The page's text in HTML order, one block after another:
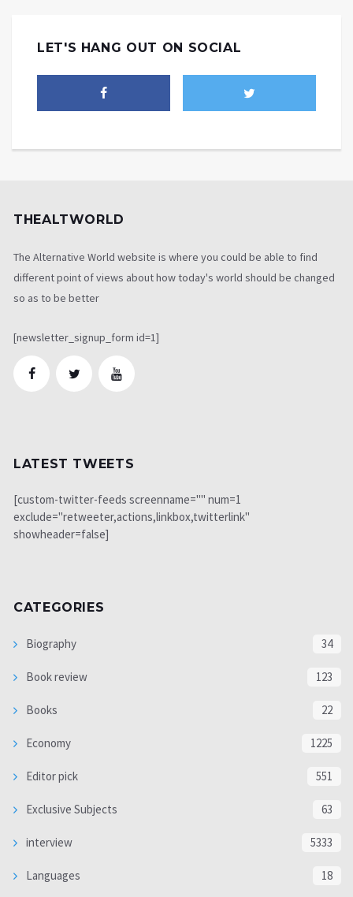
LET'S HANG OUT ON SOCIAL
THEALTWORLD
The Alternative World website is where you could be able to find
different point of views about how today's world should be changed
so as to be better
[newsletter_signup_form id=1]
LATEST TWEETS
[custom-twitter-feeds screenname="" num=1
exclude="retweeter,actions,linkbox,twitterlink"
showheader=false]
CATEGORIES
Biography 34
Book review 123
Books 22
Economy 1225
Editor pick 551
Exclusive Subjects 63
interview 5333
Languages 18